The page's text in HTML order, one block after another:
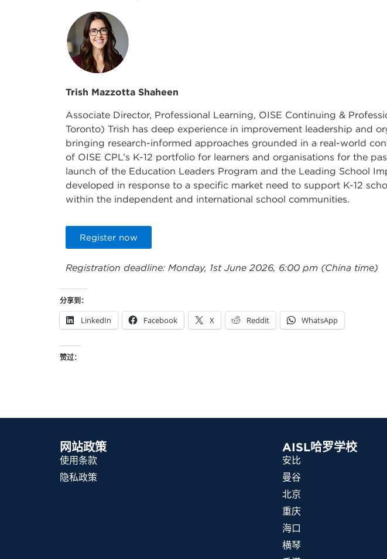
Trish Mazzotta Shaheen
Associate Director, Professional Learning, OISE Continuing &
Toronto) Trish has deep experience in improvement leadership and
bringing research-informed approaches grounded in a real-world
of OISE CPL’s K-12 portfolio for learners and organisations for the
launch of the Education Leaders Program and the Leading School
developed in response to a specific market need to support K-12
within the independent and international school communities.
Register now
Registration deadline: Monday, 1st June 2026, 6:00 pm (China time)
分享到：
LinkedIn Facebook X Reddit WhatsApp
赞过：
网站政策
使用条款
隐私政策
AISL哈罗学校
安比
曼谷
北京
重庆
海口
横琴